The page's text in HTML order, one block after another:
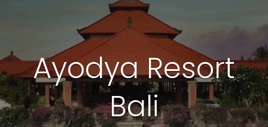
Ayodya Resort
Bali